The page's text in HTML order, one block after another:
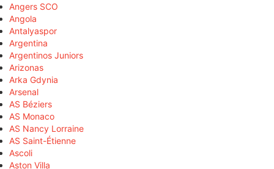
Angers SCO
Angola
Antalyaspor
Argentina
Argentinos Juniors
Arizonas
Arka Gdynia
Arsenal
AS Béziers
AS Monaco
AS Nancy Lorraine
AS Saint-Étienne
Ascoli
Aston Villa